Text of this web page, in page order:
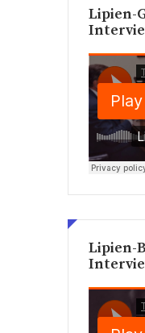
Lipien-
Lipien-